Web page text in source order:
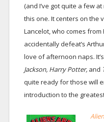
(and I’ve got quite a few
this one. It centers on the
Lancelot, who comes
accidentally defeat’s
love of afternoon naps.
Jackson, Harry Potter,and
quite ready for those will
introduction to the